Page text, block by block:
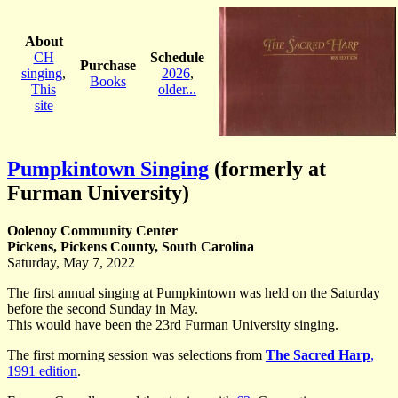
About
CH
singing,
This
site
Purchase
Books
Schedule
2026,
older...
Pumpkintown Singing (formerly at
Furman University)
Oolenoy Community Center
Pickens, Pickens County, South Carolina
Saturday, May 7, 2022
The first annual singing at Pumpkintown was held on the Saturday
before the second Sunday in May.
This would have been the 23rd Furman University singing.
The first morning session was selections from The Sacred Harp,
1991 edition.